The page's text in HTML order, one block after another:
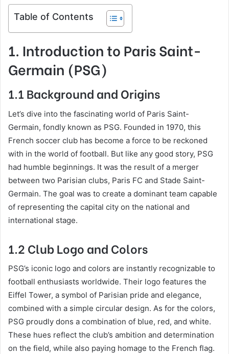
Table of Contents
1. Introduction to Paris Saint-
Germain (PSG)
1.1 Background and Origins
Let’s dive into the fascinating world of Paris Saint-
Germain, fondly known as PSG. Founded in 1970, this
French soccer club has become a force to be reckoned
with in the world of football. But like any good story, PSG
had humble beginnings. It was the result of a merger
between two Parisian clubs, Paris FC and Stade Saint-
Germain. The goal was to create a dominant team capable
of representing the capital city on the national and
international stage.
1.2 Club Logo and Colors
PSG’s iconic logo and colors are instantly recognizable to
football enthusiasts worldwide. Their logo features the
Eiffel Tower, a symbol of Parisian pride and elegance,
combined with a simple circular design. As for the colors,
PSG proudly dons a combination of blue, red, and white.
These hues reflect the club’s ambition and determination
on the field, while also paying homage to the French flag.